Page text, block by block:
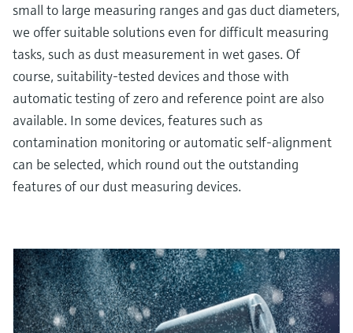
small to large measuring ranges and gas duct diameters,
we offer suitable solutions even for difficult measuring
tasks, such as dust measurement in wet gases. Of
course, suitability-tested devices and those with
automatic testing of zero and reference point are also
available. In some devices, features such as
contamination monitoring or automatic self-alignment
can be selected, which round out the outstanding
features of our dust measuring devices.